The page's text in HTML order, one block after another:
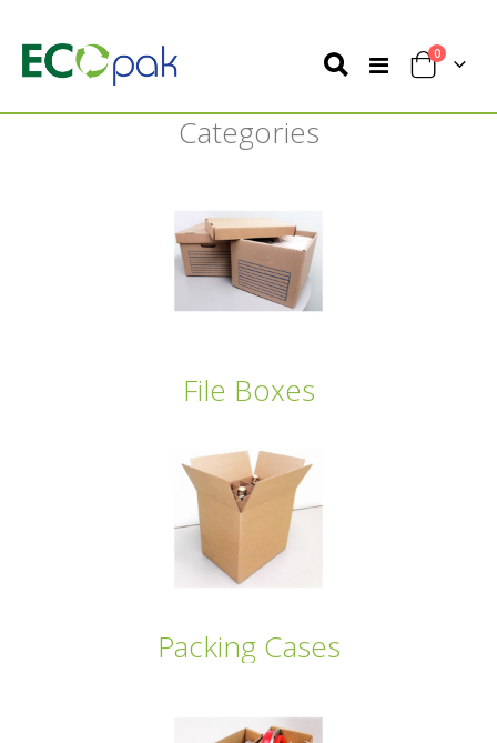
Toggle
Cart
0items
Categories
File Boxes
Packing Cases